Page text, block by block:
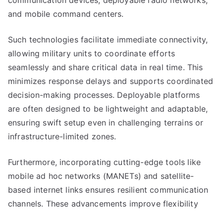
and mobile command centers.
Such technologies facilitate immediate connectivity,
allowing military units to coordinate efforts
seamlessly and share critical data in real time. This
minimizes response delays and supports coordinated
decision-making processes. Deployable platforms
are often designed to be lightweight and adaptable,
ensuring swift setup even in challenging terrains or
infrastructure-limited zones.
Furthermore, incorporating cutting-edge tools like
mobile ad hoc networks (MANETs) and satellite-
based internet links ensures resilient communication
channels. These advancements improve flexibility